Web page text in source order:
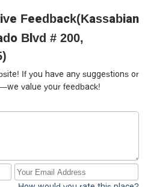
Feedback(Kassabian
Blvd # 200,
If you have any suggestions or
value your feedback!